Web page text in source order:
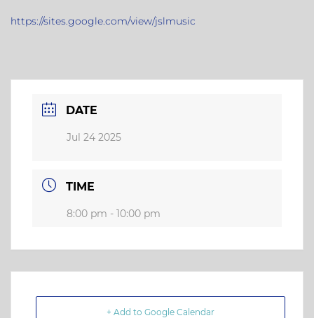
https://sites.google.com/view/jslmusic
DATE
Jul 24 2025
TIME
8:00 pm - 10:00 pm
+ Add to Google Calendar